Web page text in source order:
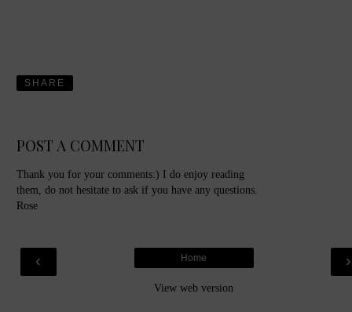
SHARE
POST A COMMENT
Thank you for your comments:) I do enjoy reading
them, do not hesitate to ask if you have any questions.
Rose
‹ ›
Home
View web version